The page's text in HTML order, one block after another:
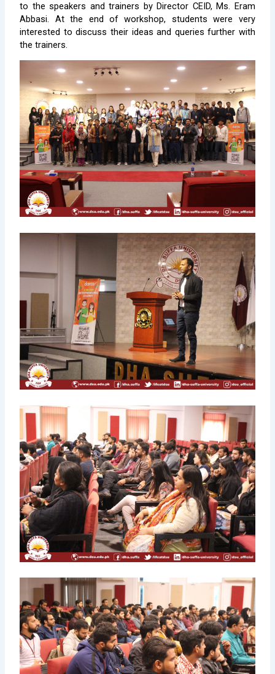
to the speakers and trainers by Director CEID, Ms. Eram
Abbasi. At the end of workshop, students were very
interested to discuss their ideas and queries further with
the trainers.